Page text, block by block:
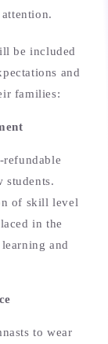
be included
and
families:
refundable
students.
of skill level
in the
and
to wear